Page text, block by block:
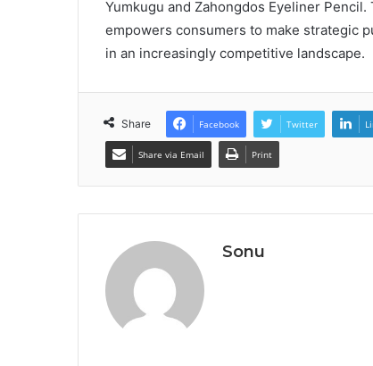
Yumkugu and Zahongdos Eyeliner
empowers consumers to make strategic
in an increasingly competitive landscape.
Share Facebook Twitter
Share via Email Print
Sonu